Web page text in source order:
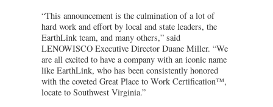
“This announcement is the culmination of a lot of
hard work and effort by local and state leaders, the
EarthLink team, and many others,” said
LENOWISCO Executive Director Duane Miller. “We
are all excited to have a company with an iconic name
like EarthLink, who has been consistently honored
with the coveted Great Place to Work Certification™,
locate to Southwest Virginia.”